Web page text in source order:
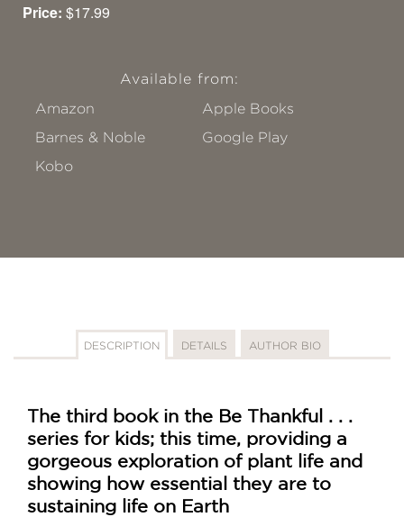
Price: $17.99
Available from:
Amazon
Apple Books
Barnes & Noble
Google Play
Kobo
DESCRIPTION DETAILS AUTHOR BIO
The third book in the Be Thankful . . .
series for kids; this time, providing a
gorgeous exploration of plant life and
showing how essential they are to
sustaining life on Earth